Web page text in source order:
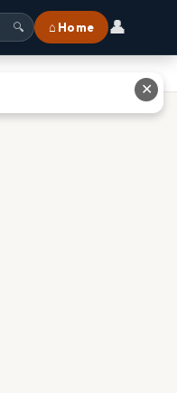
🔍 ⌂ Home 👤
✕